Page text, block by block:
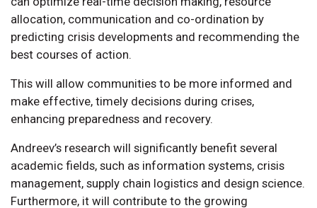
allocation, communication and co-ordination by
predicting crisis developments and recommending the
best courses of action.
This will allow communities to be more informed and
make effective, timely decisions during crises,
enhancing preparedness and recovery.
Andreev’s research will significantly benefit several
academic fields, such as information systems, crisis
management, supply chain logistics and design science.
Furthermore, it will contribute to the growing